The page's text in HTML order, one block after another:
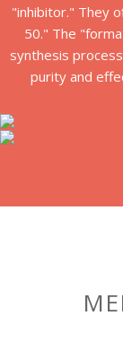
"inhibitor." They
50." The
synthesis
purity and